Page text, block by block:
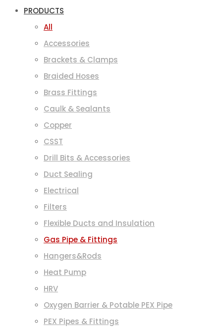
PRODUCTS
All
Accessories
Brackets & Clamps
Braided Hoses
Brass Fittings
Caulk & Sealants
Copper
CSST
Drill Bits & Accessories
Duct Sealing
Electrical
Filters
Flexible Ducts and Insulation
Gas Pipe & Fittings
Hangers&Rods
Heat Pump
HRV
Oxygen Barrier & Potable PEX Pipe
PEX Pipes & Fittings